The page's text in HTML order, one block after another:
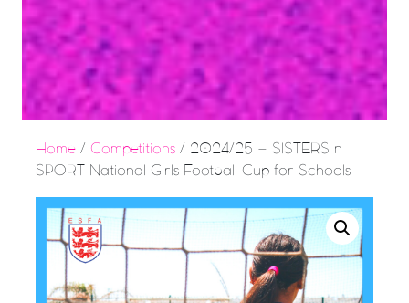
Home / Competitions / 2024/25 – SISTERS n
SPORT National Girls Football Cup for Schools